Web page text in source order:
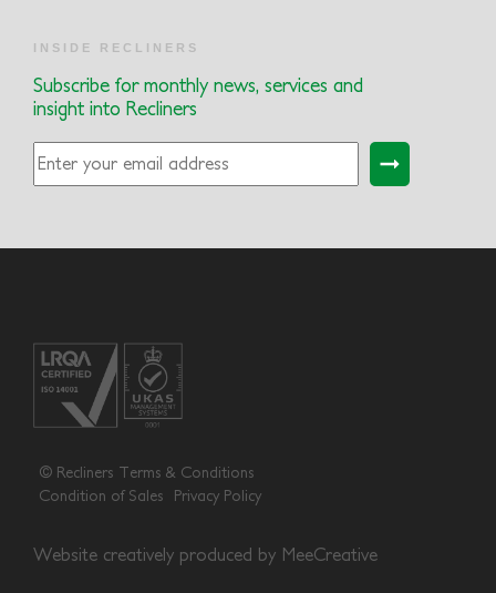
INSIDE RECLINERS
Subscribe for monthly news, services and
insight into Recliners
© Recliners Terms & Conditions
Condition of Sales
Privacy Policy
Website creatively produced by MeeCreative